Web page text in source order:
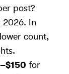
post?
In
count,
for